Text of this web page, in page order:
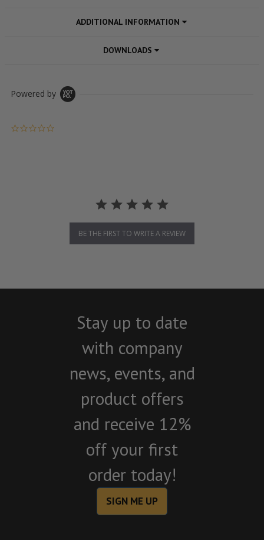
ADDITIONAL INFORMATION
DOWNLOADS
Powered by
BE THE FIRST TO WRITE A REVIEW
Stay up to date
with company
news, events, and
product offers
and receive 12%
off your first
order today!
SIGN ME UP